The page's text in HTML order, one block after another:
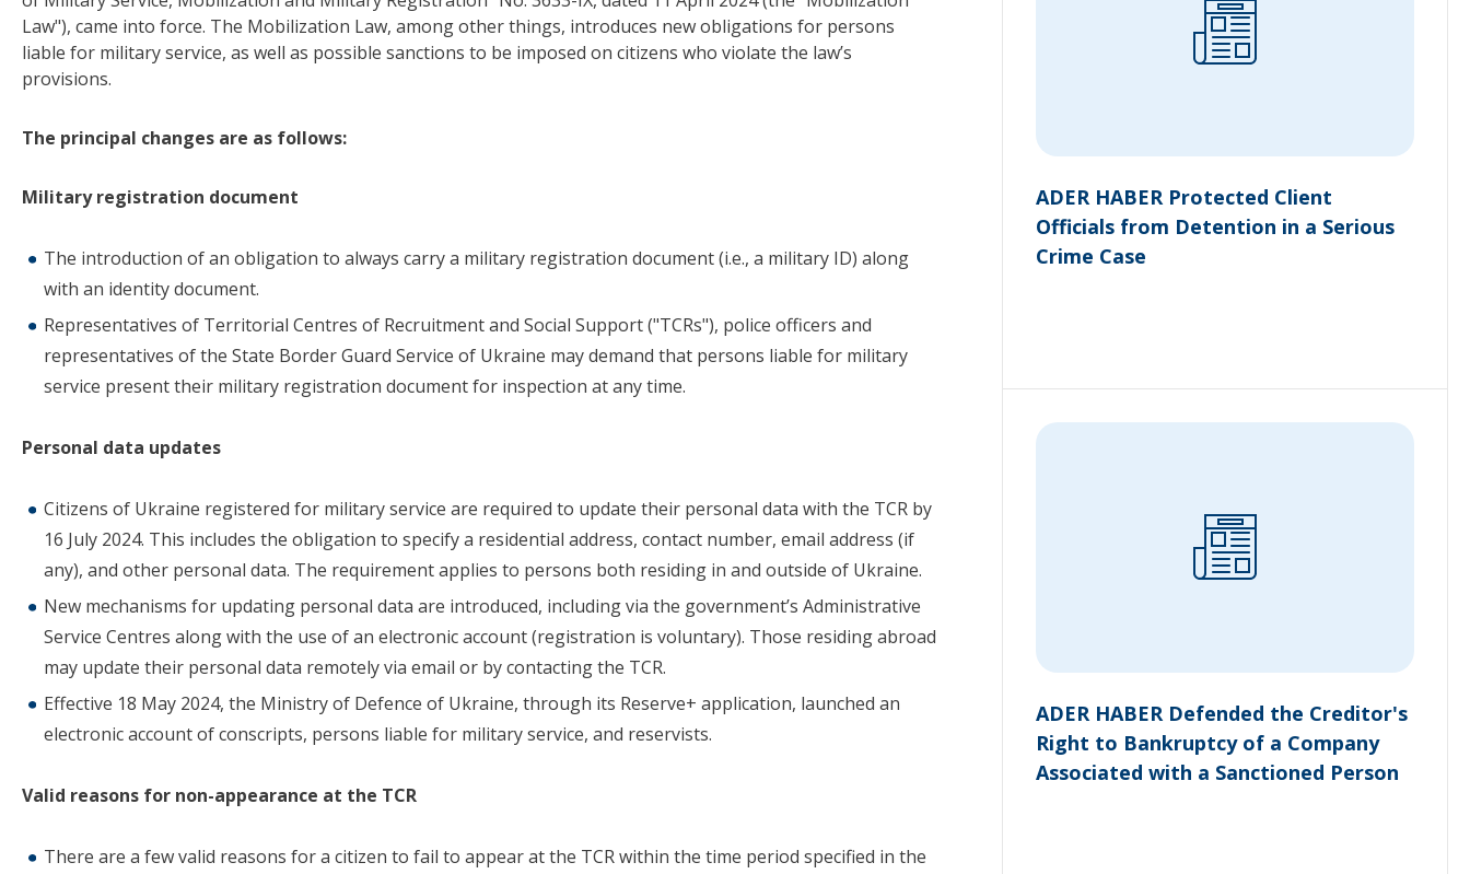
Law"), came into force. The Mobilization Law, among other things, introduces new obligations for persons
liable for military service, as well as possible sanctions to be imposed on citizens who violate the law’s
provisions.
The principal changes are as follows:
Military registration document
The introduction of an obligation to always carry a military registration document (i.e., a military ID) along
with an identity document.
Representatives of Territorial Centres of Recruitment and Social Support ("TCRs"), police officers and
representatives of the State Border Guard Service of Ukraine may demand that persons liable for military
service present their military registration document for inspection at any time.
Personal data updates
Citizens of Ukraine registered for military service are required to update their personal data with the TCR by
16 July 2024. This includes the obligation to specify a residential address, contact number, email address (if
any), and other personal data. The requirement applies to persons both residing in and outside of Ukraine.
New mechanisms for updating personal data are introduced, including via the government’s Administrative
Service Centres along with the use of an electronic account (registration is voluntary). Those residing abroad
may update their personal data remotely via email or by contacting the TCR.
Effective 18 May 2024, the Ministry of Defence of Ukraine, through its Reserve+ application, launched an
electronic account of conscripts, persons liable for military service, and reservists.
Valid reasons for non-appearance at the TCR
There are a few valid reasons for a citizen to fail to appear at the TCR within the time period specified in the
ADER HABER Protected Client
Officials from Detention in a Serious
Crime Case
ADER HABER Defended the Creditor's
Right to Bankruptcy of a Company
Associated with a Sanctioned Person